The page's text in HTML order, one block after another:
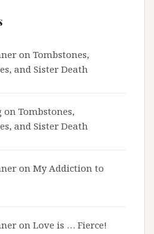
on Tombstones,
and Sister Death
on Tombstones,
and Sister Death
on My Addiction to
on Love is … Fierce!